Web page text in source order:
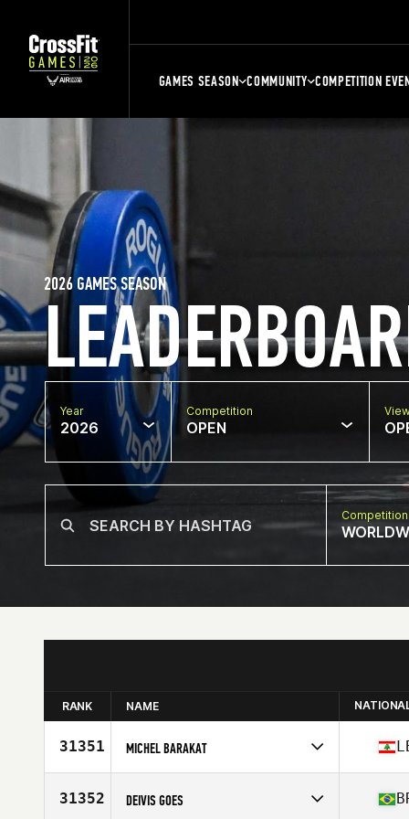
GAMES SEASON COMMUNITY COMPETITION
2026 GAMES SEASON
Year
2026
Competition
OPEN
RANK NAME
31351 MICHEL BARAKAT
Affiliate
CrossFit Lutece
Age
31352 DEIVIS GOES